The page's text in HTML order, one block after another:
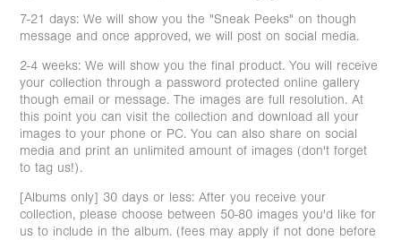
7-21 days: We will show you the "Sneak Peeks" on though
message and once approved, we will post on social media.
2-4 weeks: We will show you the final product. You will receive
your collection through a password protected online gallery
though email or message. The images are full resolution. At
this point you can visit the collection and download all your
images to your phone or PC. You can also share on social
media and print an unlimited amount of images (don't forget
to tag us!).
[Albums only] 30 days or less: After you receive your
collection, please choose between 50-80 images you'd like for
us to include in the album. (fees may apply if not done before